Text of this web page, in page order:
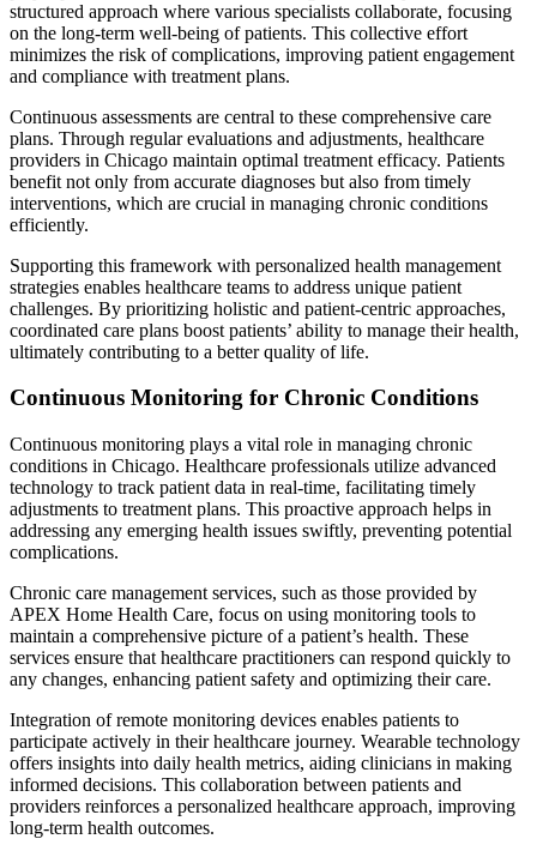
structured approach where various specialists collaborate, focusing
on the long-term well-being of patients. This collective effort
minimizes the risk of complications, improving patient engagement
and compliance with treatment plans.
Continuous assessments are central to these comprehensive care
plans. Through regular evaluations and adjustments, healthcare
providers in Chicago maintain optimal treatment efficacy. Patients
benefit not only from accurate diagnoses but also from timely
interventions, which are crucial in managing chronic conditions
efficiently.
Supporting this framework with personalized health management
strategies enables healthcare teams to address unique patient
challenges. By prioritizing holistic and patient-centric approaches,
coordinated care plans boost patients’ ability to manage their health,
ultimately contributing to a better quality of life.
Continuous Monitoring for Chronic Conditions
Continuous monitoring plays a vital role in managing chronic
conditions in Chicago. Healthcare professionals utilize advanced
technology to track patient data in real-time, facilitating timely
adjustments to treatment plans. This proactive approach helps in
addressing any emerging health issues swiftly, preventing potential
complications.
Chronic care management services, such as those provided by
APEX Home Health Care, focus on using monitoring tools to
maintain a comprehensive picture of a patient’s health. These
services ensure that healthcare practitioners can respond quickly to
any changes, enhancing patient safety and optimizing their care.
Integration of remote monitoring devices enables patients to
participate actively in their healthcare journey. Wearable technology
offers insights into daily health metrics, aiding clinicians in making
informed decisions. This collaboration between patients and
providers reinforces a personalized healthcare approach, improving
long-term health outcomes.